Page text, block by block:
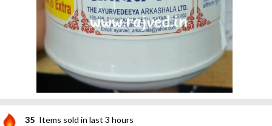
35 Items sold in last 3 hours